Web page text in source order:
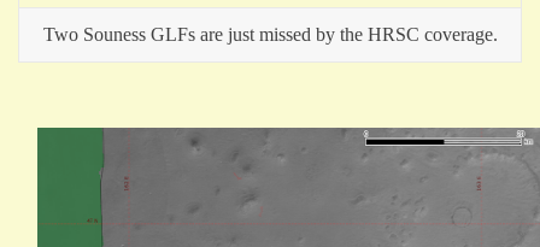
Two Souness GLFs are just missed by the HRSC coverage.